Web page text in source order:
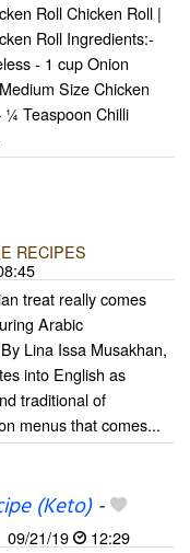
Roll Chicken Roll |
Roll Ingredients:-
- 1 cup Onion
Size Chicken
¼ Teaspoon Chilli
RECIPES
treat really comes
Arabic
Lina Issa Musakhan,
into English as
traditional of
menus that comes...
(Keto)-
09/21/19
12:29